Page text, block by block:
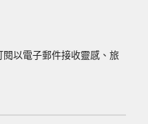
以電子郵件接收靈感、旅